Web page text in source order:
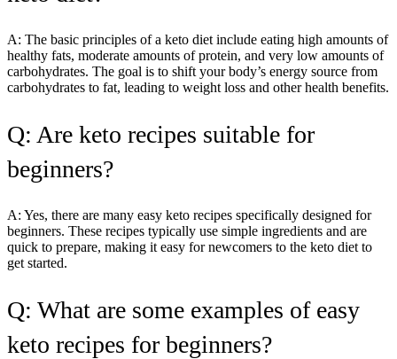
A: The basic principles of a keto diet include eating high amounts of
healthy fats, moderate amounts of protein, and very low amounts of
carbohydrates. The goal is to shift your body’s energy source from
carbohydrates to fat, leading to weight loss and other health benefits.
Q: Are keto recipes suitable for
beginners?
A: Yes, there are many easy keto recipes specifically designed for
beginners. These recipes typically use simple ingredients and are
quick to prepare, making it easy for newcomers to the keto diet to
get started.
Q: What are some examples of easy
keto recipes for beginners?